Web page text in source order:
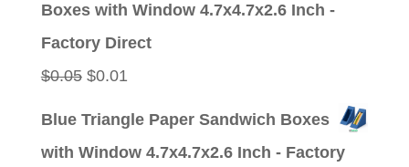
Boxes with Window 4.7x4.7x2.6 Inch -
Factory Direct
$0.05 Original
$0.01Current
Blue Triangle Paper Sandwich Boxes
with Window 4.7x4.7x2.6 Inch - Factory